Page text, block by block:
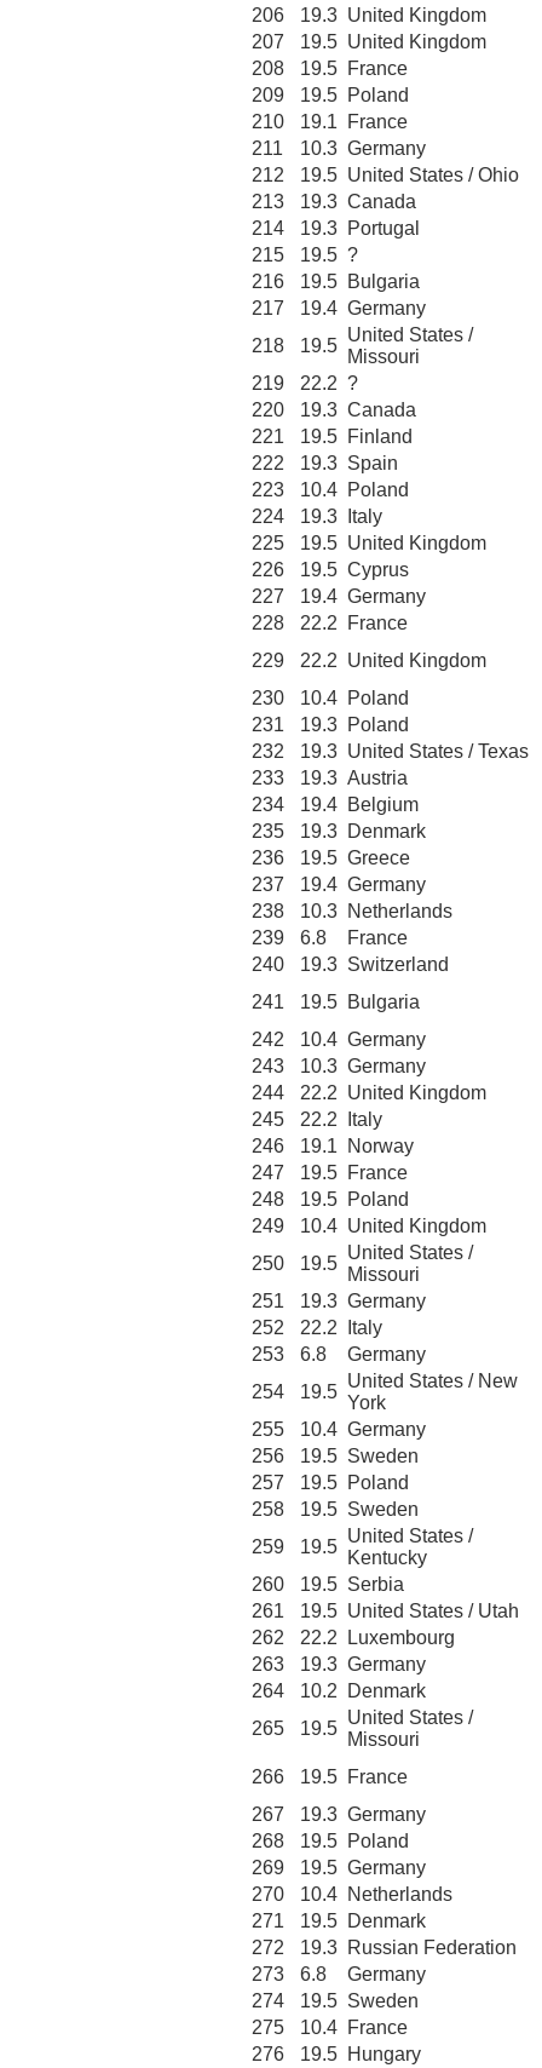
206
19.3 United Kingdom
207
19.5 United Kingdom
208
19.5 France
209
19.5 Poland
210
19.1
France
211
10.3 Germany
212
19.5 United States / Ohio
213
19.3 Canada
214
19.3 Portugal
215
19.5 ?
216
19.5 Bulgaria
217
19.4 Germany
218
19.5
United States /
Missouri
219
22.2 ?
220
19.3 Canada
221
19.5 Finland
222
19.3 Spain
223
10.4 Poland
224
19.3
Italy
225
19.5 United Kingdom
226
19.5 Cyprus
227
19.4 Germany
228
22.2
France
229
22.2 United Kingdom
230
10.4 Poland
231
19.3 Poland
232
19.3 United States / Texas
233
19.3 Austria
234
19.4 Belgium
235
19.3 Denmark
236
19.5 Greece
237
19.4 Germany
238
10.3 Netherlands
239
6.8
France
240
19.3 Switzerland
241
19.5 Bulgaria
242
10.4 Germany
243
10.3 Germany
244
22.2 United Kingdom
245
22.2
Italy
246
19.1
Norway
247
19.5 France
248
19.5 Poland
249
10.4 United Kingdom
250
19.5
United States /
Missouri
251
19.3 Germany
252
22.2
Italy
253
6.8
Germany
254
19.5
United States / New
York
255
10.4 Germany
256
19.5 Sweden
257
19.5 Poland
258
19.5 Sweden
259
19.5
United States /
Kentucky
260
19.5 Serbia
261
19.5 United States / Utah
262
22.2
Luxembourg
263
19.3 Germany
264
10.2
Denmark
265
19.5
United States /
Missouri
266
19.5 France
267
19.3 Germany
268
19.5 Poland
269
19.5 Germany
270
10.4 Netherlands
271
19.5 Denmark
272
19.3 Russian Federation
273
6.8
Germany
274
19.5 Sweden
275
10.4 France
276
19.5 Hungary